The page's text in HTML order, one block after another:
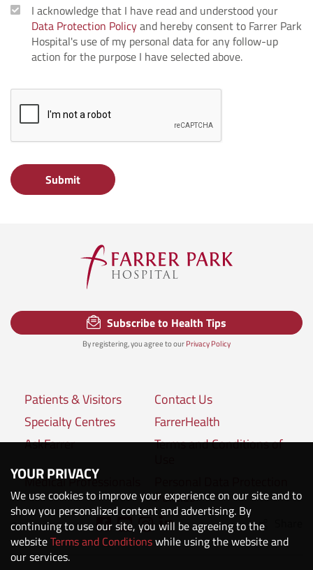
I acknowledge that I have read and understood your
Data Protection Policyand hereby consent to Farrer Park
Hospital's use of my personal data for any follow-up
action for the purpose I have selected above.
Submit
Subscribe to Health Tips
By registering, you agree to ourPrivacy Policy
Patients & Visitors
Contact Us
Specialty Centres
FarrerHealth
AskFarrer
Terms and Conditions of
Medical Professionals
Policies
Connect with us:
YOUR PRIVACY
We use cookies to improve your experience on our site and to
show you personalized content and advertising. By
continuing to use our site, you will be agreeing to the
websiteTerms and Conditionswhile using the website and
our services.